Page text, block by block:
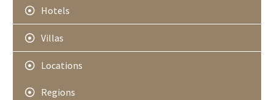
Hotels
Villas
Locations
Regions